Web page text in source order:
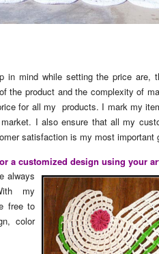
in mind while setting the price are,
the product and the complexity of
for all my products. I mark my
I also ensure that all my
satisfaction is my most important
a customized design using your
always
my
free to
color